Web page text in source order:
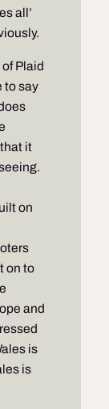
all’
Plaid
to say
it
on
on to
and
is
is